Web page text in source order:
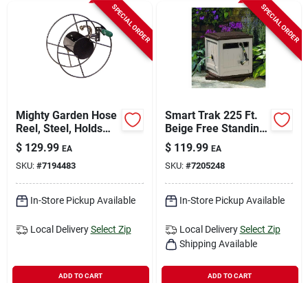
SPECIAL ORDER
Mighty Garden Hose
Reel, Steel, Holds
75-ft. Of 5/8-in.
Hose
$ 129.99 EA
SKU: #7194483
In-Store Pickup Available
Local Delivery Select Zip
ADD TO CART
SPECIAL ORDER
Smart Trak 225 Ft.
Beige Free Standing
Hideaway Hose Reel
Ssm200b
$ 119.99 EA
SKU: #7205248
In-Store Pickup Available
Local Delivery Select Zip
Shipping Available
ADD TO CART